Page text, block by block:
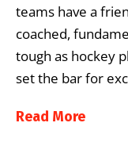
teams have a
coached,
tough as hockey
set the bar for
Read More